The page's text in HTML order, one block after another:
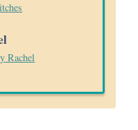
Rachel